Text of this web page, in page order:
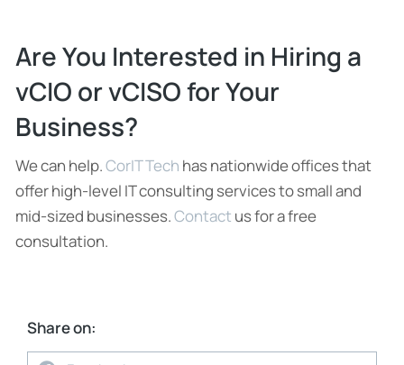
Are You Interested in Hiring a
vCIO or vCISO for Your
Business?
We can help.CorIT Tech has nationwide offices that
offer high-level IT consulting services to small and
mid-sized businesses.Contact us for a free
consultation.
Share on: